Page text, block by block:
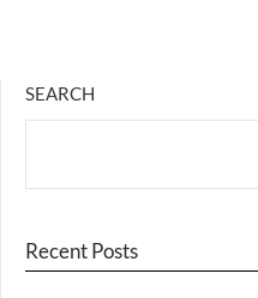
SEARCH
Recent Posts